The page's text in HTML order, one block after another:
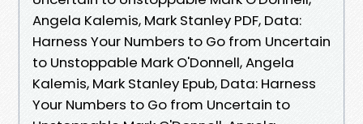
Angela Kalemis, Mark Stanley PDF, Data:
Harness Your Numbers to Go from Uncertain
to Unstoppable Mark O'Donnell, Angela
Kalemis, Mark Stanley Epub, Data: Harness
Your Numbers to Go from Uncertain to